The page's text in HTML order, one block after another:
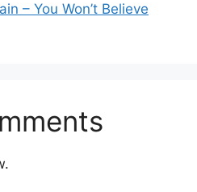
– You Won’t Believe